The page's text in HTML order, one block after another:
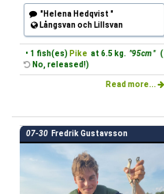
"Helena Hedqvist "
Långsvan och Lillsvan
• 1 fish(es) Pike at 6.5 kg. "95cm " (
No, released!)
Read more...
07-30 Fredrik Gustavsson